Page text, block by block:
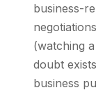
business-
(watching
doubt
business